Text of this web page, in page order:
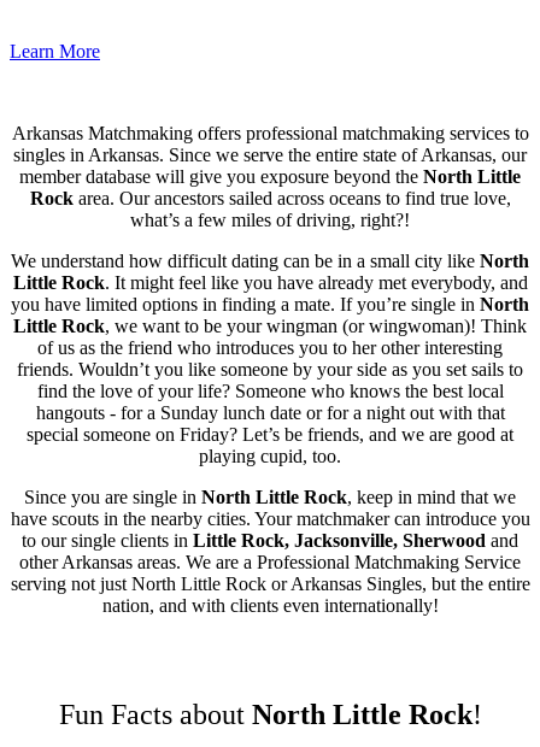
Learn More
Arkansas Matchmaking offers professional matchmaking services to
singles in Arkansas. Since we serve the entire state of Arkansas, our
member database will give you exposure beyond the North Little
Rockarea. Our ancestors sailed across oceans to find true love,
what’s a few miles of driving, right?!
We understand how difficult dating can be in a small city like North
Little Rock. It might feel like you have already met everybody, and
you have limited options in finding a mate. If you’re single in North
Little Rock, we want to be your wingman (or wingwoman)! Think
of us as the friend who introduces you to her other interesting
friends. Wouldn’t you like someone by your side as you set sails to
find the love of your life? Someone who knows the best local
hangouts - for a Sunday lunch date or for a night out with that
special someone on Friday? Let’s be friends, and we are good at
playing cupid, too.
Since you are single in North Little Rock, keep in mind that we
have scouts in the nearby cities. Your matchmaker can introduce you
to our single clients in Little Rock, Jacksonville, Sherwood and
other Arkansas areas. We are a Professional Matchmaking Service
serving not just North Little Rock or Arkansas Singles, but the entire
nation, and with clients even internationally!
Fun Facts about North Little Rock!